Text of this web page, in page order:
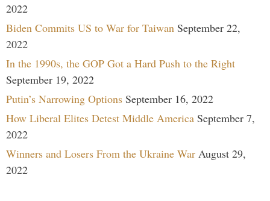
2022
Biden Commits US to War for Taiwan September 22,
2022
In the 1990s, the GOP Got a Hard Push to the Right
September 19, 2022
Putin’s Narrowing Options September 16, 2022
How Liberal Elites Detest Middle America September 7,
2022
Winners and Losers From the Ukraine War August 29,
2022